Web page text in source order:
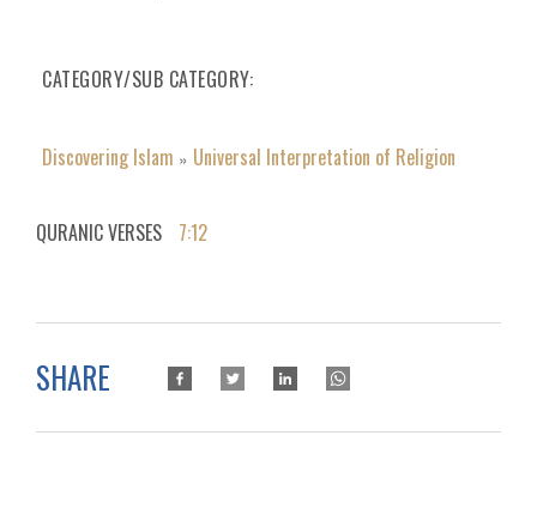
CATEGORY/SUB CATEGORY
Discovering Islam » Universal Interpretation of Religion
QURANIC VERSES 7:12
SHARE